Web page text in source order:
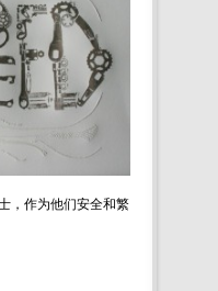
，作为他们安全和繁